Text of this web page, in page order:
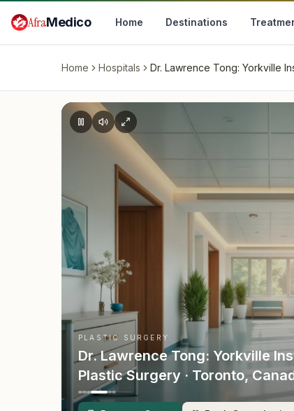
AfraMedico Home Destinations
Home Hospitals Dr. Lawrence Tong: Yorkville
PLASTIC SURGERY
Dr. Lawrence Tong: Yorkville
Plastic Surgery · Toronto,